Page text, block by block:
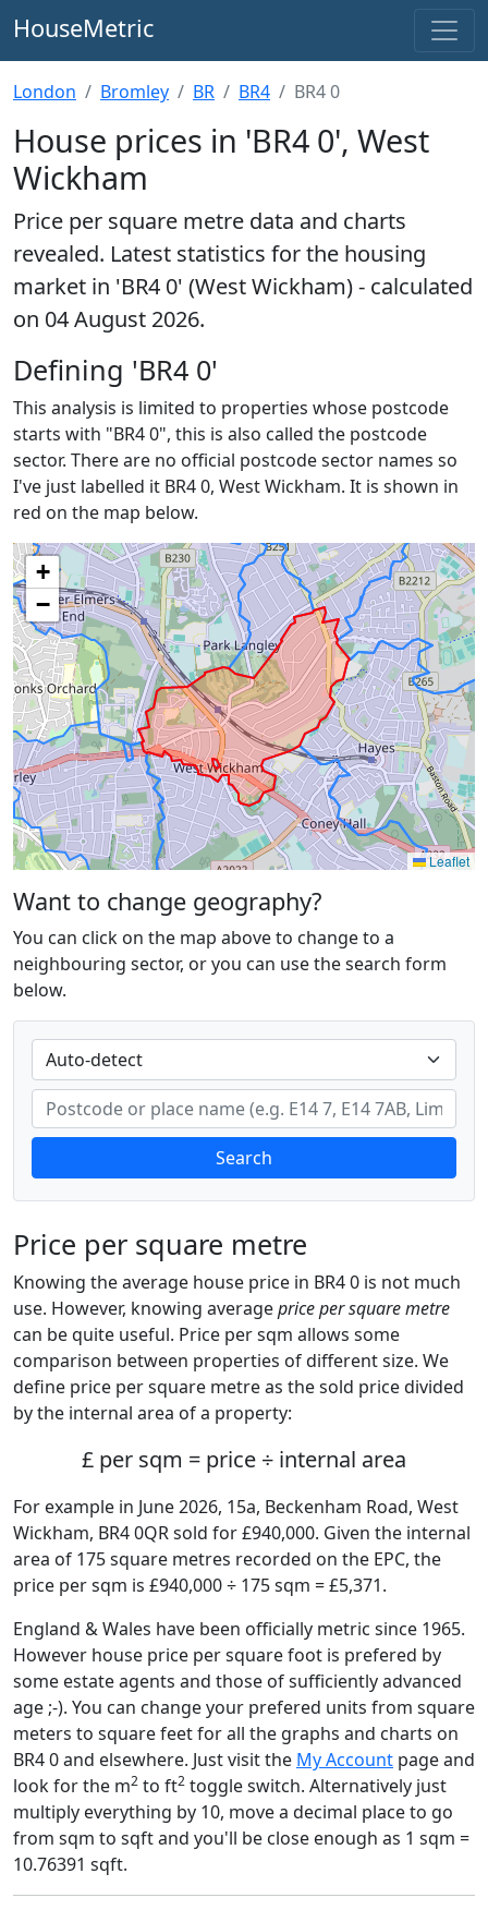
HouseMetric
London Bromley BR BR4 BR4 0
House prices in 'BR4 0', West
Wickham
Price per square metre data and charts
revealed. Latest statistics for the housing
market in 'BR4 0' (West Wickham) - calculated
on 04 August 2026.
Defining 'BR4 0'
This analysis is limited to properties whose postcode
starts with "BR4 0", this is also called the postcode
sector. There are no official postcode sector names so
I've just labelled it BR4 0, West Wickham. It is shown in
red on the map below.
+
−
Leaflet
Want to change geography?
You can click on the map above to change to a
neighbouring sector, or you can use the search form
below.
Search
Price per square metre
Knowing the average house price in BR4 0 is not much
use. However, knowing averageprice per square metre
can be quite useful. Price per sqm allows some
comparison between properties of different size. We
define price per square metre as the sold price divided
by the internal area of a property:
£ per sqm = price ÷ internal area
For example in June 2026, 15a, Beckenham Road, West
Wickham, BR4 0QR sold for £940,000. Given the internal
area of 175 square metres recorded on the EPC, the
price per sqm is £940,000 ÷ 175 sqm = £5,371.
England & Wales have been officially metric since 1965.
However house price per square foot is prefered by
some estate agents and those of sufficiently advanced
age ;-). You can change your prefered units from square
meters to square feet for all the graphs and charts on
BR4 0 and elsewhere. Just visit the My Account page and
look for the m2 to ft2 toggle switch. Alternatively just
multiply everything by 10, move a decimal place to go
from sqm to sqft and you'll be close enough as 1 sqm =
10.76391 sqft.